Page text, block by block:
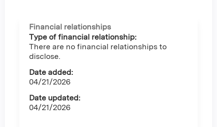
Financial relationships
Type of financial relationship:
There are no financial relationships to
disclose.
Date added:
04/21/2026
Date updated:
04/21/2026